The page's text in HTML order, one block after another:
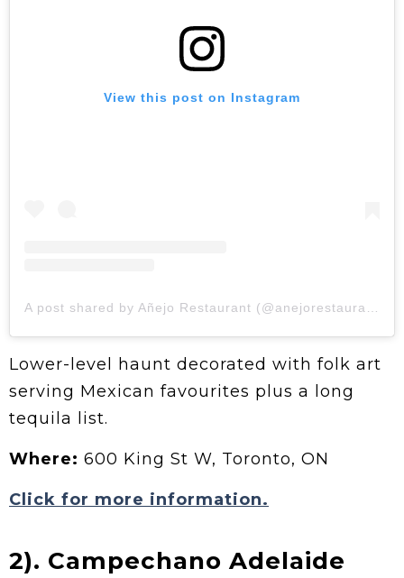
View this post on Instagram
Lower-level haunt decorated with folk art
serving Mexican favourites plus a long
tequila list.
Where: 600 King St W, Toronto, ON
Click for more information.
2). Campechano Adelaide